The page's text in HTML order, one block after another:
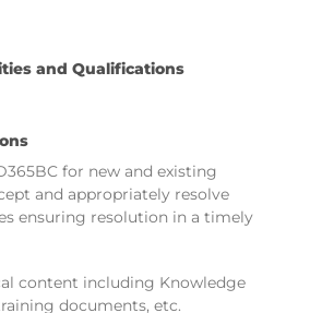
and Qualifications
for new and existing
and appropriately resolve
ensuring resolution in a timely
content including Knowledge
documents, etc.